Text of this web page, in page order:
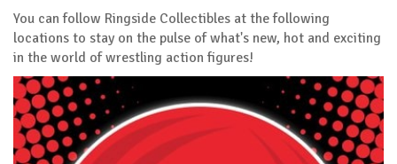
You can follow Ringside Collectibles at the following
locations to stay on the pulse of what's new, hot and exciting
in the world of wrestling action figures!